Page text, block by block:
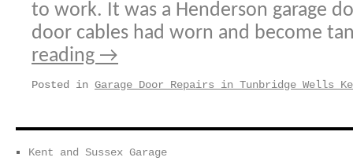
to work. It was a Henderson garage
door cables had worn and become
reading →
Posted in Garage Door Repairs in Tunbridge Wells
Kent and Sussex Garage